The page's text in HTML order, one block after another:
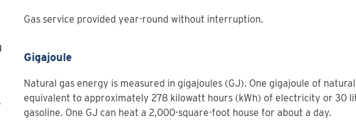
Gas service provided year-round without interruption.
Gigajoule
Natural gas energy is measured in gigajoules (GJ). One gigajoule of natural
equivalent to approximately 278 kilowatt hours (kWh) of electricity or 30
gasoline. One GJ can heat a 2,000-square-foot house for about a day.